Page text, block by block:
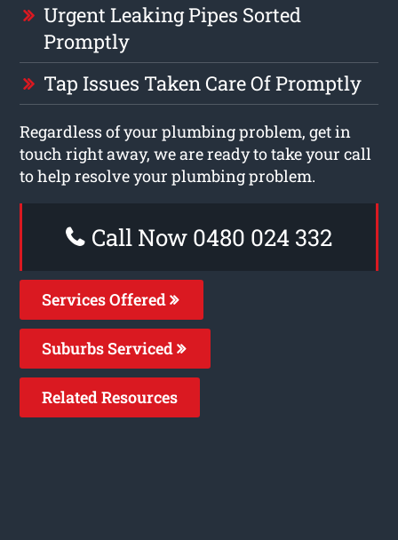
Urgent Leaking Pipes Sorted
Promptly
Tap Issues Taken Care Of Promptly
Regardless of your plumbing problem, get in
touch right away, we are ready to take your call
to help resolve your plumbing problem.
Call Now 0480 024 332
Services Offered
Suburbs Serviced
Related Resources